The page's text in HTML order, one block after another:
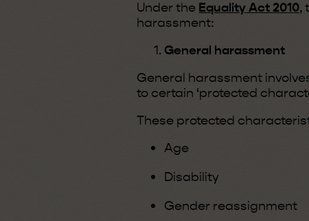
Under the Equality Act 2010,
harassment:
General harassment
General harassment
to certain ‘protected
These protected
Age
Disability
Gender reassignment